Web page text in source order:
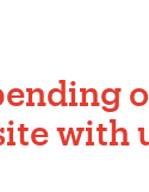
with